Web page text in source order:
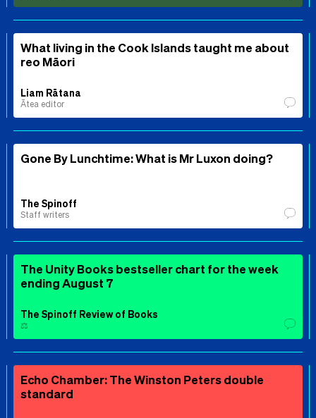
What living in the Cook Islands taught me about
reo Māori
Liam Rātana
Ātea editor
Gone By Lunchtime: What is Mr Luxon doing?
The Spinoff
Staff writers
The Unity Books bestseller chart for the week
ending August 7
The Spinoff Review of Books
⚖️
Echo Chamber: The Winston Peters double
standard